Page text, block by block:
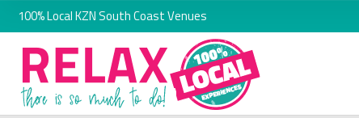
100% Local KZN South Coast Venues